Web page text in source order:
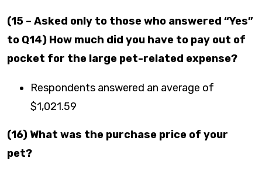
(15 – Asked only to those who answered “Yes”
to Q14) How much did you have to pay out of
pocket for the large pet-related expense?
Respondents answered an average of
$1,021.59
(16) What was the purchase price of your
pet?